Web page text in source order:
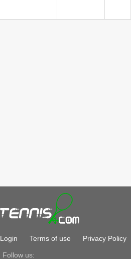
Login Terms of use Privacy Policy
Follow us: